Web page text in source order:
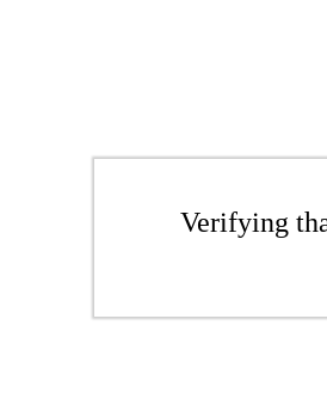
Verifying